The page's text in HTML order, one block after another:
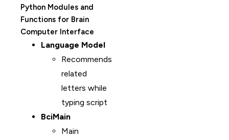
Python Modules and
Functions for Brain
Computer Interface
Language Model
Recommends
related
letters while
typing script
BciMain
Main